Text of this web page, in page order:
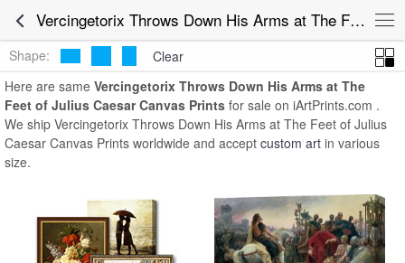
Vercingetorix Throws Down His Arms at The Feet of Julius Caesar Canvas Prints for Sale
vercingetorix throws down his arms at the feet of
julius caesar Paintings and Prints>Vercingetorix Throws Down His
Arms at The Feet of Julius Caesar Canvas Prints
Shape:
Clear
Here are same Vercingetorix Throws Down His Arms at The
Feet of Julius Caesar Canvas Prints for sale on iArtPrints.com .
We ship Vercingetorix Throws Down His Arms at The Feet of Julius
Caesar Canvas Prints worldwide and accept custom art in various
size.